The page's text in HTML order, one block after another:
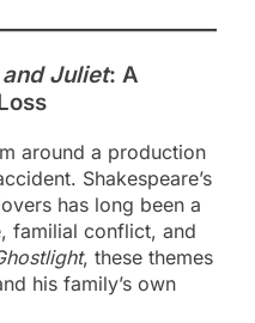
and Juliet: A
around a production
Shakespeare’s
has long been a
familial conflict, and
, these themes
his family’s own